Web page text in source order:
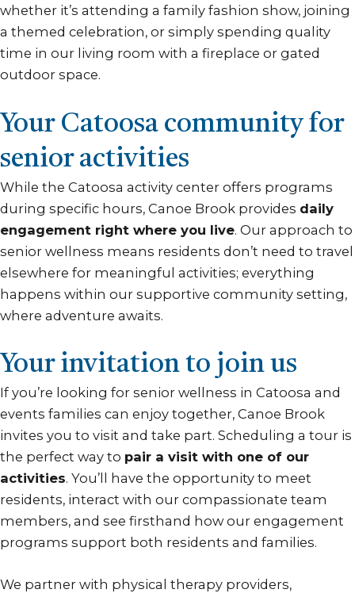
whether it’s attending a family fashion show, joining
a themed celebration, or simply spending quality
time in our living room with a fireplace or gated
outdoor space.
Your Catoosa community for
senior activities
While the Catoosa activity center offers programs
during specific hours, Canoe Brook provides daily
engagement right where you live. Our approach to
senior wellness means residents don’t need to travel
elsewhere for meaningful activities; everything
happens within our supportive community setting,
where adventure awaits.
Your invitation to join us
If you’re looking for senior wellness in Catoosa and
events families can enjoy together, Canoe Brook
invites you to visit and take part. Scheduling a tour is
the perfect way to pair a visit with one of our
activities. You’ll have the opportunity to meet
residents, interact with our compassionate team
members, and see firsthand how our engagement
programs support both residents and families.
We partner with physical therapy providers,